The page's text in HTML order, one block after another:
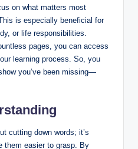
on what matters most
is especially beneficial for
or life responsibilities.
pages, you can access
learning process. So, you
you’ve been missing—
cutting down words; it’s
them easier to grasp. By